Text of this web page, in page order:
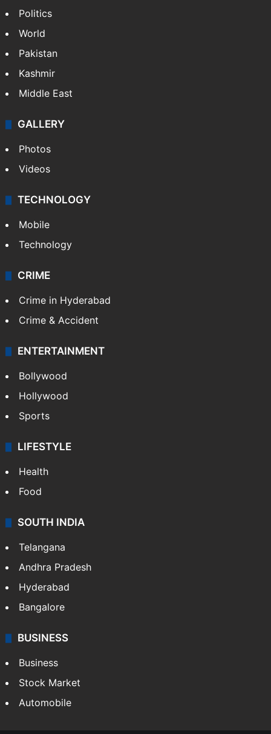
Politics
World
Pakistan
Kashmir
Middle East
GALLERY
Photos
Videos
TECHNOLOGY
Mobile
Technology
CRIME
Crime in Hyderabad
Crime & Accident
ENTERTAINMENT
Bollywood
Hollywood
Sports
LIFESTYLE
Health
Food
SOUTH INDIA
Telangana
Andhra Pradesh
Hyderabad
Bangalore
BUSINESS
Business
Stock Market
Automobile